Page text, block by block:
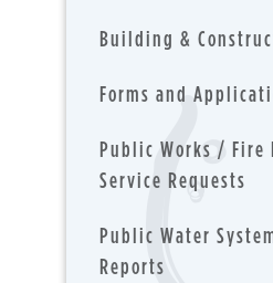
Building &
Forms and
Public Works / Fire
Service Requests
Public Water
Reports